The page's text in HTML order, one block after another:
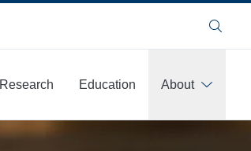
Search
Research Education
About